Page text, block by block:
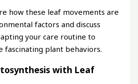
how these leaf movements are
factors and discuss
your care routine to
fascinating plant behaviors.
with Leaf